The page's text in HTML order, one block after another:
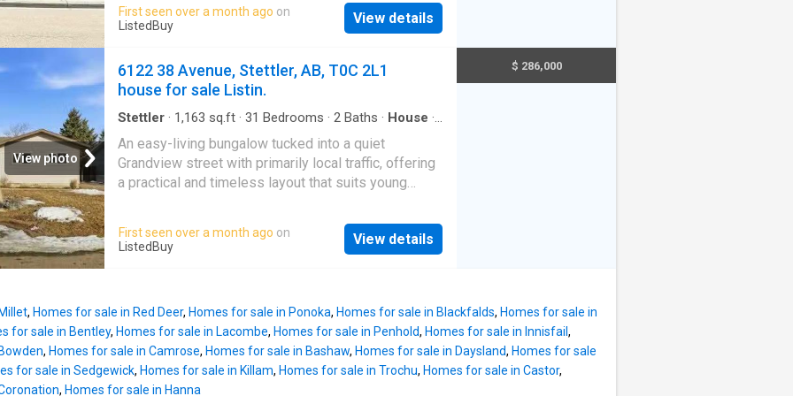
out to the east facing deck. The living room is
spacious and comfortable with a set of doors to a
like setting of this well landscaped
customized for a variety of business uses. Was
services or you decide. Newer furnace, hot water
tank, and electrical panel. Hardie board siding and
vinyl windows. Whether you’re expanding your
business or starting a new venture, this well-
maintained building is ready to support your growth.
Don’t miss out on this prime opportunity. Still
available at ListedBuy!
First seen over a month ago on
ListedBuy
View details
View photo
6122 38 Avenue, Stettler, AB, T0C 2L1
house for sale Listin.
Stettler · 1,163 sq.ft · 31 Bedrooms · 2 Baths · House ·
An easy-living bungalow tucked into a quiet
Grandview street with primarily local traffic, offering
a practical and timeless layout that suits young
alike.The traditional main floor layout features a
bright and welcoming living room, an eat-in kitchen
The window package has been updated, adding
comfort and efficiency throughout the home.The fully
finished lower level expands your living space with a
fourth bedroom, updated bathroom, large rec area,
First seen over a month ago on
ListedBuy
View details
$ 286,000
, Homes for sale in Red Deer, Homes for sale in Ponoka, Homes for sale in Blackfalds, Homes for sale in
for sale in Bentley, Homes for sale in Lacombe, Homes for sale in Penhold, Homes for sale in Innisfail ,
, Homes for sale in Camrose, Homes for sale in Bashaw, Homes for sale in Daysland, Homes for sale
for sale in Sedgewick, Homes for sale in Killam, Homes for sale in Trochu, Homes for sale in Castor,
, Homes for sale in Hanna